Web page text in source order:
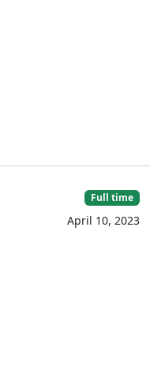
Full time
April 10, 2023